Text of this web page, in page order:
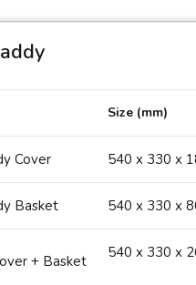
Size (mm)
Cover 540 x 330 x
Basket 540 x 330 x
+ Basket 540 x 330 x